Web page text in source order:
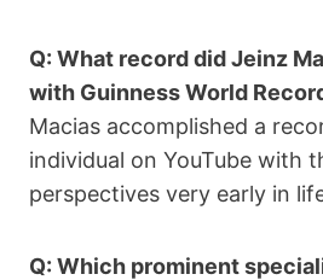
Q: What record did Jeinz
with Guinness World
Macias accomplished a
individual on YouTube with
perspectives very early in
Q: Which prominent